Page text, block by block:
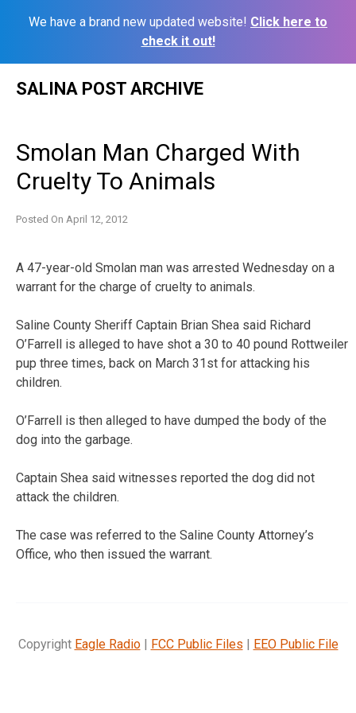
We have a brand new updated website! Click here to
check it out!
SALINA POST ARCHIVE
Smolan Man Charged With
Cruelty To Animals
Posted On April 12, 2012
A 47-year-old Smolan man was arrested Wednesday on a
warrant for the charge of cruelty to animals.
Saline County Sheriff Captain Brian Shea said Richard
O’Farrell is alleged to have shot a 30 to 40 pound Rottweiler
pup three times, back on March 31st for attacking his
children.
O’Farrell is then alleged to have dumped the body of the
dog into the garbage.
Captain Shea said witnesses reported the dog did not
attack the children.
The case was referred to the Saline County Attorney’s
Office, who then issued the warrant.
Copyright Eagle Radio| FCC Public Files | EEO Public File